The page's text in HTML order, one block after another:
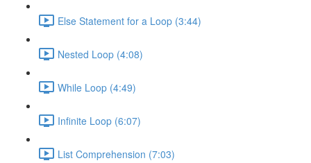
Else Statement for a Loop (3:44)
Nested Loop (4:08)
While Loop (4:49)
Infinite Loop (6:07)
List Comprehension (7:03)